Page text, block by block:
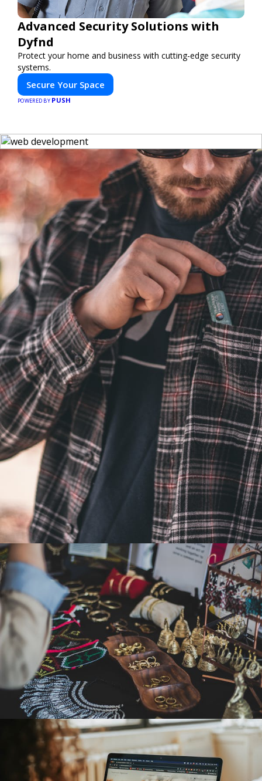
Advanced Security Solutions with
Dyfnd
Protect your home and business with cutting-edge security
systems.
Secure Your Space
POWERED BY PUSH